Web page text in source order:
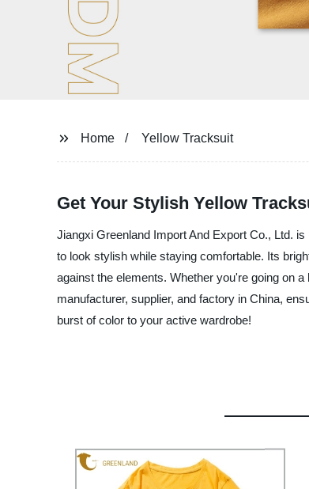
Home Yellow Tracksuit
Get Your Stylish Yellow
Jiangxi Greenland Import And Export Co., Ltd.
to look stylish while staying comfortable. Its
against the elements. Whether you're going on
manufacturer, supplier, and factory in China,
burst of color to your active wardrobe!